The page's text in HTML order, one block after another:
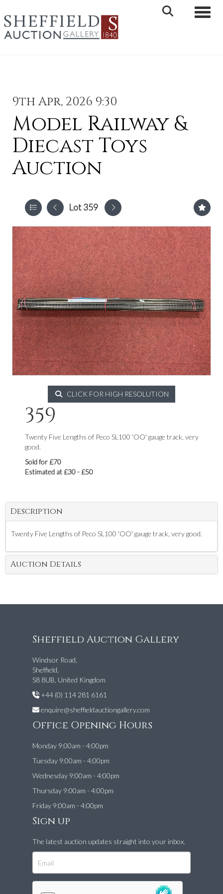
9th Apr, 2026 9:30
Model Railway &
Diecast Toys
Auction
Lot 359
CLICK FOR HIGH RESOLUTION
359
Twenty Five Lengths of Peco SL100 'OO' gauge track, very
good.
Sold for £70
Estimated at £30 - £50
Description
Twenty Five Lengths of Peco SL100 'OO' gauge track, very good.
Auction Details
Sheffield Auction Gallery
Windsor Road,
Sheffield,
S8 8UB, United Kingdom
+44 (0) 114 281 6161
enquire@sheffieldauctiongallery.com
Office Opening Hours
Monday 9:00am - 4:00pm
Tuesday 9:00am - 4:00pm
Wednesday 9:00am - 4:00pm
Thursday 9:00am - 4:00pm
Friday 9:00am - 4:00pm
Sign up
The latest auction updates straight into your inbox.